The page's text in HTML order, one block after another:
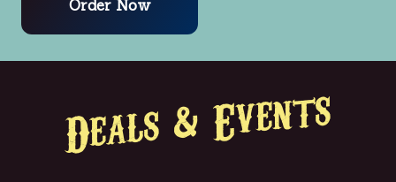
Order Now
Deals & Events